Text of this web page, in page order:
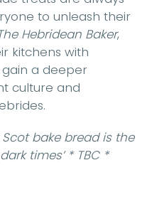
to unleash their
Hebridean Baker,
kitchens with
a deeper
culture and
bake bread is the
times’ * TBC *